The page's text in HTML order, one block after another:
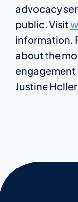
advocacy
public. Visit
information.
about the
Justine